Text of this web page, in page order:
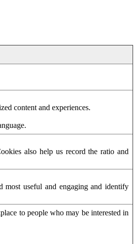
content and experiences.
also help us record the ratio and
most useful and engaging and identify
to people who may be interested in